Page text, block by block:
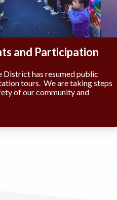
and Participation
District has resumed public
tours. We are taking steps
of our community and